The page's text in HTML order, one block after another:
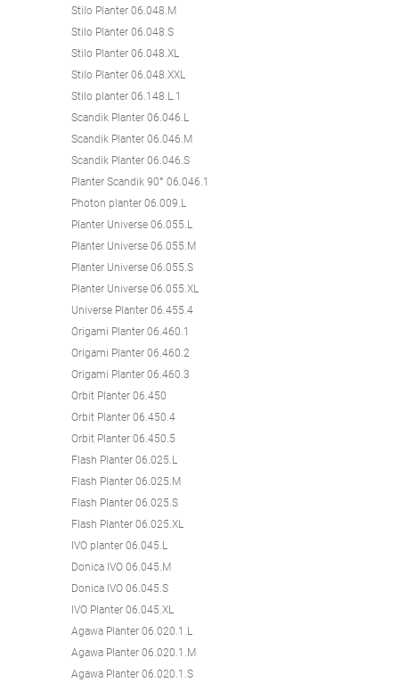
Stilo Planter 06.048.M
Stilo Planter 06.048.S
Stilo Planter 06.048.XL
Stilo Planter 06.048.XXL
Stilo planter 06.148.L.1
Scandik Planter 06.046.L
Scandik Planter 06.046.M
Scandik Planter 06.046.S
Planter Scandik 90° 06.046.1
Photon planter 06.009.L
Planter Universe 06.055.L
Planter Universe 06.055.M
Planter Universe 06.055.S
Planter Universe 06.055.XL
Universe Planter 06.455.4
Origami Planter 06.460.1
Origami Planter 06.460.2
Origami Planter 06.460.3
Orbit Planter 06.450
Orbit Planter 06.450.4
Orbit Planter 06.450.5
Flash Planter 06.025.L
Flash Planter 06.025.M
Flash Planter 06.025.S
Flash Planter 06.025.XL
IVO planter 06.045.L
Donica IVO 06.045.M
Donica IVO 06.045.S
IVO Planter 06.045.XL
Agawa Planter 06.020.1.L
Agawa Planter 06.020.1.M
Agawa Planter 06.020.1.S